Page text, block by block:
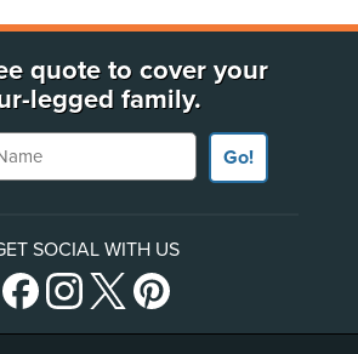
quote to cover your
legged family.
Go!
SOCIAL WITH US